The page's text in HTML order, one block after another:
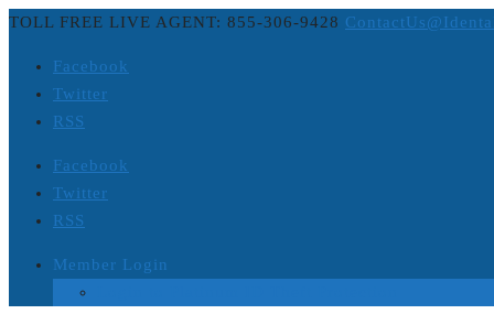
TOLL FREE LIVE AGENT: 855-306-9428
Facebook
Twitter
RSS
Facebook
Twitter
RSS
Member Login